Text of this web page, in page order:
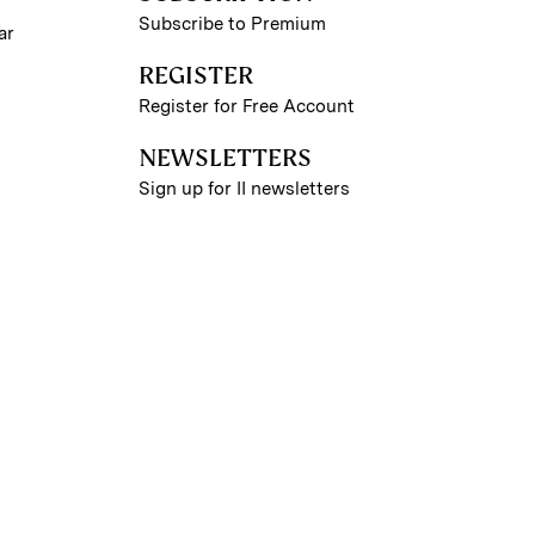
Subscribe to Premium
REGISTER
Register for Free Account
NEWSLETTERS
Sign up for II newsletters